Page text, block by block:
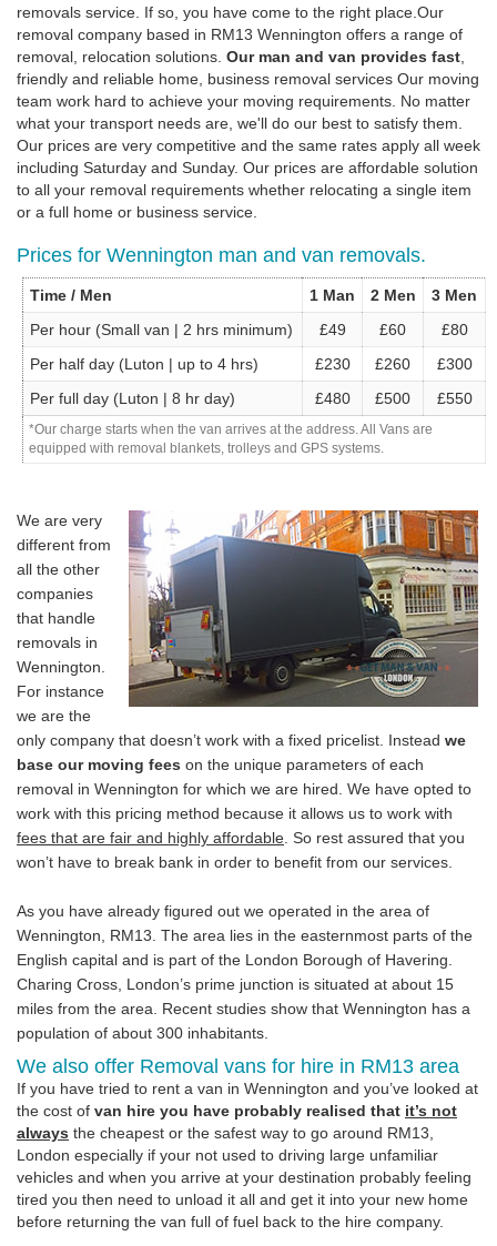
removals service. If so, you have come to the right place.Our
removal company based in RM13 Wennington offers a range of
removal, relocation solutions. Our man and van provides fast
friendly and reliable home, business removal services Our moving
team work hard to achieve your moving requirements. No matter
what your transport needs are, we'll do our best to satisfy them.
Our prices are very competitive and the same rates apply all week
including Saturday and Sunday. Our prices are affordable solution
to all your removal requirements whether relocating a single item
or a full home or business service.
Prices for Wennington man and van removals.
Time / Men 1 Man 2 Men
3 Men
Per hour (Small van | 2 hrs minimum)
£49 £60
£80
Per half day (Luton | up to 4 hrs)
£230 £260
£300
Per full day (Luton | 8 hr day)
£480 £500 £550
*Our charge starts when the van arrives at the address. All Vans are
equipped with removal blankets, trolleys and GPS systems.
We are very
different from
all the other
companies
that handle
removals in
Wennington.
For instance
we are the
only company that doesn’t work with a fixed pricelist. Instead we
base our moving fees on the unique parameters of each
removal in Wennington for which we are hired. We have opted to
work with this pricing method because it allows us to work with
fees that are fair and highly affordable . So rest assured that you
won’t have to break bank in order to benefit from our services.
As you have already figured out we operated in the area of
Wennington, RM13. The area lies in the easternmost parts of the
English capital and is part of the London Borough of Havering.
Charing Cross, London’s prime junction is situated at about 15
miles from the area. Recent studies show that Wennington has a
population of about 300 inhabitants.
We also offer Removal vans for hire in RM13 area
If you have tried to rent a van in Wennington and you’ve looked at
the cost of van hire you have probably realised that it’s not
always the cheapest or the safest way to go around RM13,
London especially if your not used to driving large unfamiliar
vehicles and when you arrive at your destination probably feeling
tired you then need to unload it all and get it into your new home
before returning the van full of fuel back to the hire company.